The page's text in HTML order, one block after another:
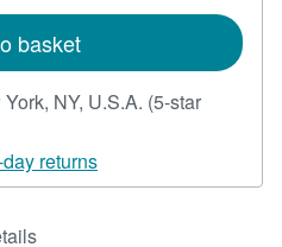
basket
NY, U.S.A. (5-star
returns